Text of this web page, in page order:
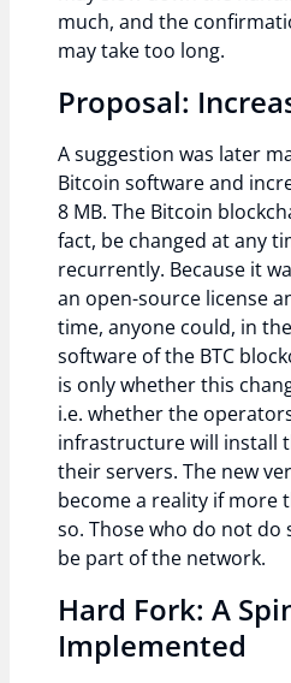
much, and the
may take too long.
Proposal:
A suggestion was later
Bitcoin software and
8 MB. The Bitcoin
fact, be changed at any
recurrently. Because it
an open-source license
time, anyone could, in
software of the BTC
is only whether this
i.e. whether the
infrastructure will install
their servers. The new
become a reality if more
so. Those who do not
be part of the network.
Hard Fork: A
Implemented